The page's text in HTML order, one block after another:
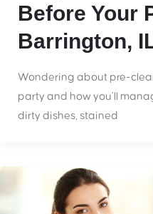
Before Your
Barrington,
Wondering about pre-
party and how you’ll
dirty dishes, stained